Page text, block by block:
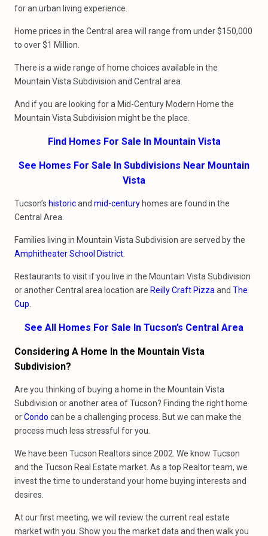
for an urban living experience.
Home prices in the Central area will range from under $150,000
to over $1 Million.
There is a wide range of home choices available in the
Mountain Vista Subdivision and Central area.
And if you are looking for a Mid-Century Modern Home the
Mountain Vista Subdivision might be the place.
Find Homes For Sale In Mountain Vista
See Homes For Sale In Subdivisions Near Mountain
Vista
Tucson’s historicand mid-century homes are found in the
Central Area.
Families living in Mountain Vista Subdivision are served by the
Amphitheater School District
Restaurants to visit if you live in the Mountain Vista Subdivision
or another Central area location are Reilly Craft Pizza and The
Cup
See All Homes For Sale In Tucson’s Central Area
Considering A Home In the Mountain Vista
Subdivision?
Are you thinking of buying a home in the Mountain Vista
Subdivision or another area of Tucson? Finding the right home
orCondo can be a challenging process. But we can make the
process much less stressful for you.
We have been Tucson Realtors since 2002. We know Tucson
and the Tucson Real Estate market. As a top Realtor team, we
invest the time to understand your home buying interests and
desires.
At our first meeting, we will review the current real estate
market with you. Show you the market data and then walk you